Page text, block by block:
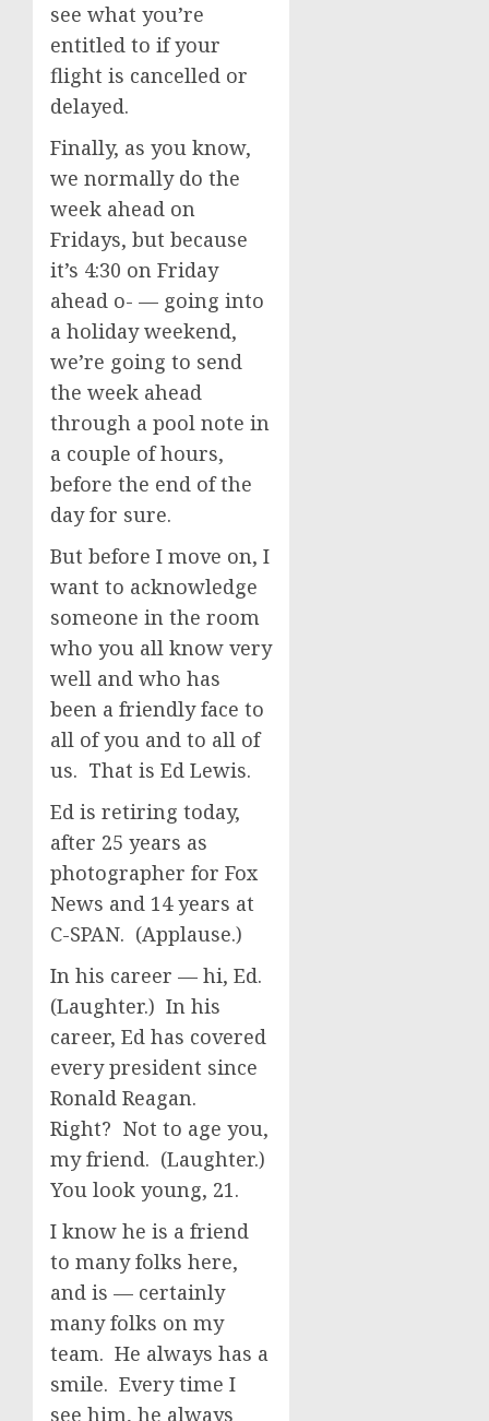
see what you’re
entitled to if your
flight is cancelled or
delayed.
Finally, as you know,
we normally do the
week ahead on
Fridays, but because
it’s 4:30 on Friday
ahead o- — going into
a holiday weekend,
we’re going to send
the week ahead
through a pool note in
a couple of hours,
before the end of the
day for sure.
But before I move on, I
want to acknowledge
someone in the room
who you all know very
well and who has
been a friendly face to
all of you and to all of
us. That is Ed Lewis.
Ed is retiring today,
after 25 years as
photographer for Fox
News and 14 years at
C-SPAN. (Applause.)
In his career — hi, Ed.
(Laughter.) In his
career, Ed has covered
every president since
Ronald Reagan.
Right? Not to age you,
my friend. (Laughter.)
You look young, 21.
I know he is a friend
to many folks here,
and is — certainly
many folks on my
team. He always has a
smile. Every time I
see him, he always